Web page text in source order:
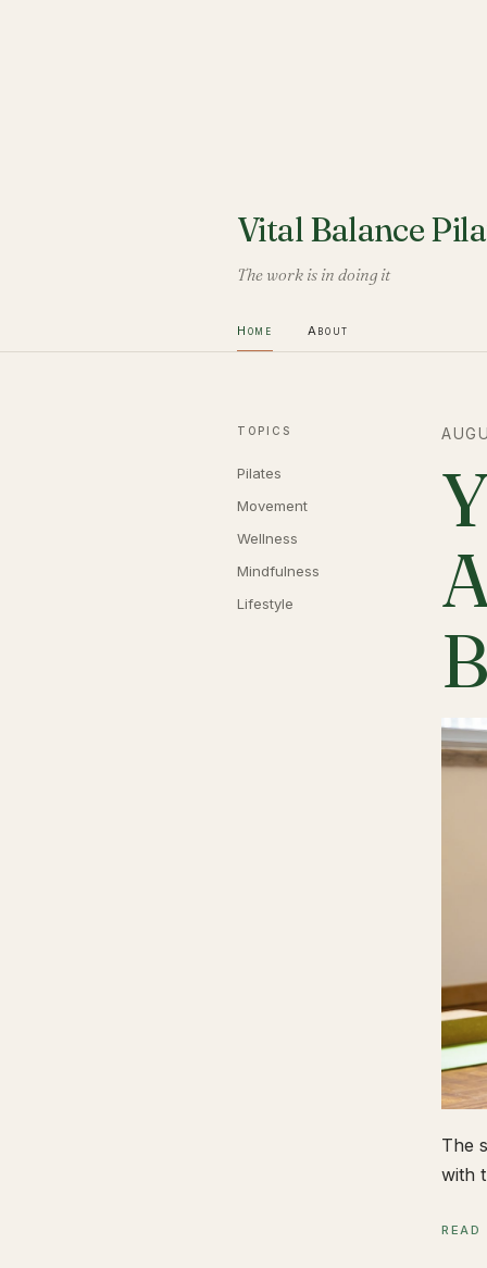
Vital Balance
The work is in doing it
Home About
TOPICS
Pilates
Movement
Wellness
Mindfulness
Lifestyle
The
with